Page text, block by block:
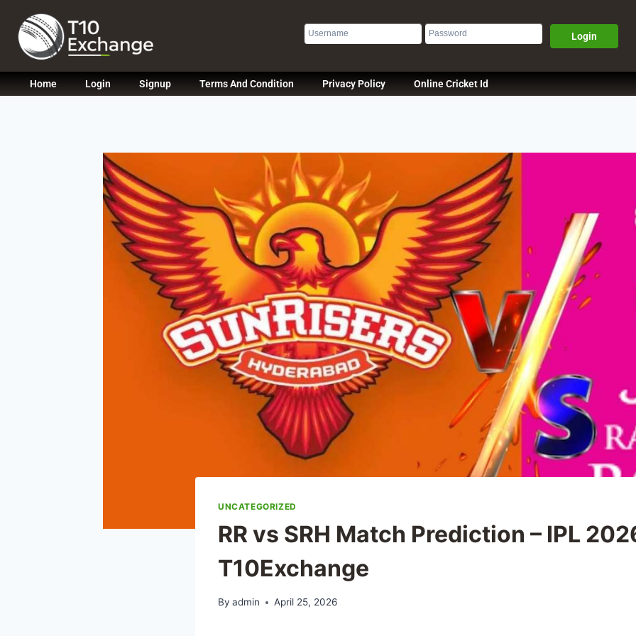
Login
Home Login Signup Terms And Condition Privacy Policy Online Cricket Id
UNCATEGORIZED
RR vs SRH Match Prediction – IPL
T10Exchange
By admin April 25, 2026